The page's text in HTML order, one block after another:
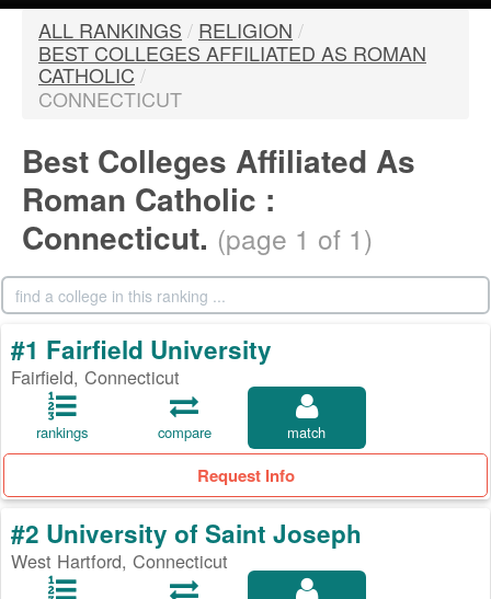
ALL RANKINGS / RELIGION /
BEST COLLEGES AFFILIATED AS ROMAN
CATHOLIC /
CONNECTICUT
Best Colleges Affiliated As
Roman Catholic :
Connecticut. (page 1 of 1)
#1 Fairfield University
Fairfield, Connecticut
rankings compare match
Request Info
#2 University of Saint Joseph
West Hartford, Connecticut